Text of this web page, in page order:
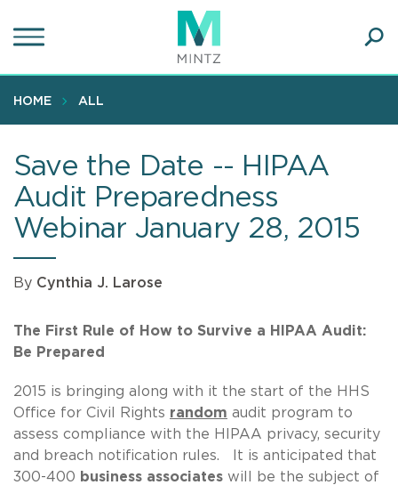
to
content
HOME ALL
Save the Date -- HIPAA
Audit Preparedness
Webinar January 28, 2015
By Cynthia J. Larose
The First Rule of How to Survive a HIPAA Audit:
Be Prepared
2015 is bringing along with it the start of the HHS
Office for Civil Rights random audit program to
assess compliance with the HIPAA privacy, security
and breach notification rules. It is anticipated that
300-400 business associates will be the subject of